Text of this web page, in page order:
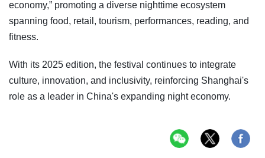
economy,” promoting a diverse nighttime ecosystem
spanning food, retail, tourism, performances, reading, and
fitness.
With its 2025 edition, the festival continues to integrate
culture, innovation, and inclusivity, reinforcing Shanghai's
role as a leader in China's expanding night economy.